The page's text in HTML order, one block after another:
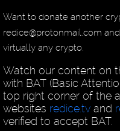
Want to donate another
redice@protonmail.com
virtually any crypto.
Watch our content on
with BAT (Basic
top right corner of the
websites redice.tvand
verified to accept BAT.